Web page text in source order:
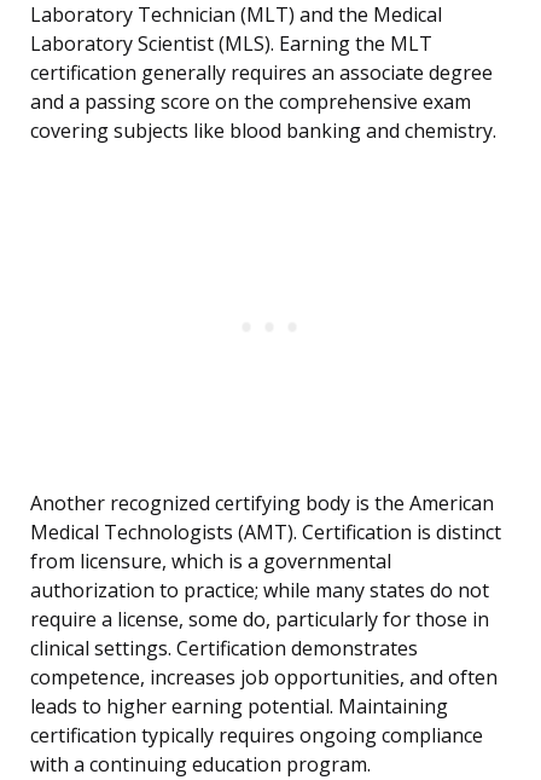
Laboratory Technician (MLT) and the Medical
Laboratory Scientist (MLS). Earning the MLT
certification generally requires an associate degree
and a passing score on the comprehensive exam
covering subjects like blood banking and chemistry.
Another recognized certifying body is the American
Medical Technologists (AMT). Certification is distinct
from licensure, which is a governmental
authorization to practice; while many states do not
require a license, some do, particularly for those in
clinical settings. Certification demonstrates
competence, increases job opportunities, and often
leads to higher earning potential. Maintaining
certification typically requires ongoing compliance
with a continuing education program.